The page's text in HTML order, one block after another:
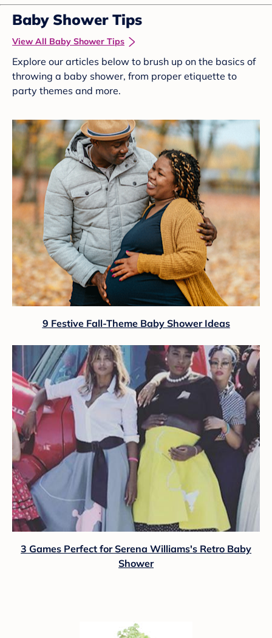
Baby Shower Tips
View All Baby Shower Tips
Explore our articles below to brush up on the basics of
throwing a baby shower, from proper etiquette to
party themes and more.
9 Festive Fall-Theme Baby Shower Ideas
3 Games Perfect for Serena Williams's Retro Baby
Shower